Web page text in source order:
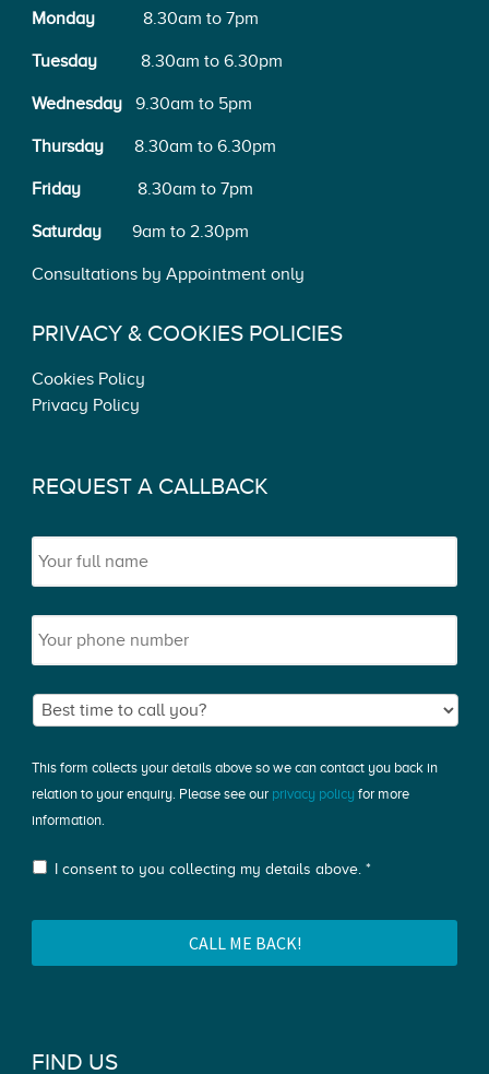
Monday 8.30am to 7pm
Tuesday8.30am to 6.30pm
Wednesday9.30am to 5pm
Thursday8.30am to 6.30pm
Friday8.30am to 7pm
Saturday9am to 2.30pm
Consultations by Appointment only
PRIVACY & COOKIES POLICIES
Cookies Policy
Privacy Policy
REQUEST A CALLBACK
This form collects your details above so we can contact you back in
relation to your enquiry. Please see our privacy policy for more
information.
I consent to you collecting my details above. *
FIND US